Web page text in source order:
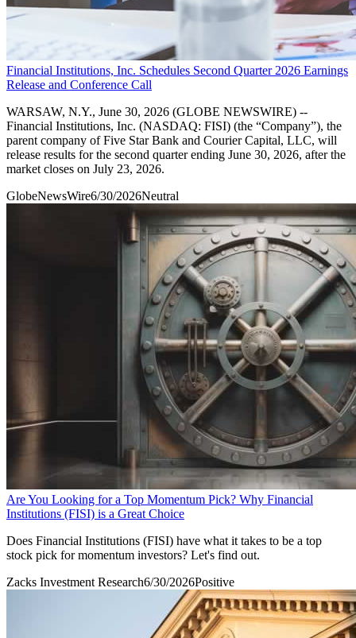
Financial Institutions, Inc. Schedules Second Quarter 2026 Earnings
Release and Conference Call
WARSAW, N.Y., June 30, 2026 (GLOBE NEWSWIRE) --
Financial Institutions, Inc. (NASDAQ: FISI) (the “Company”), the
parent company of Five Star Bank and Courier Capital, LLC, will
release results for the second quarter ending June 30, 2026, after the
market closes on July 23, 2026.
GlobeNewsWire6/30/2026Neutral
Are You Looking for a Top Momentum Pick? Why Financial
Institutions (FISI) is a Great Choice
Does Financial Institutions (FISI) have what it takes to be a top
stock pick for momentum investors? Let's find out.
Zacks Investment Research6/30/2026Positive